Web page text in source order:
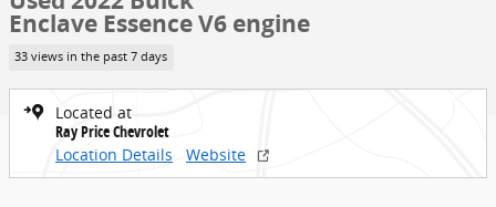
Enclave Essence V6 engine
33 views in the past 7 days
Located at
Ray Price Chevrolet
Location Details
Website